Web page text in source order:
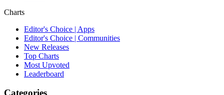
Charts
Editor's Choice | Apps
Editor's Choice | Communities
New Releases
Top Charts
Most Upvoted
Leaderboard
Categories